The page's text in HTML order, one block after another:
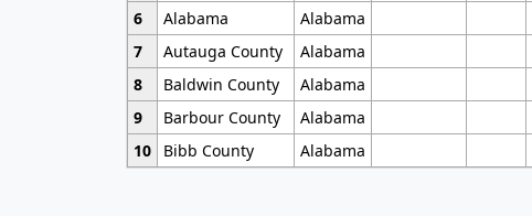
6
Alabama Alabama
7
Autauga County Alabama
8
Baldwin County Alabama
9
Barbour County Alabama
10
Bibb County Alabama